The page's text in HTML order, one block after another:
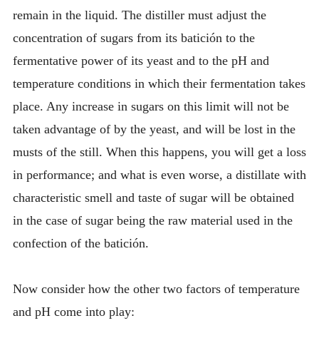
remain in the liquid. The distiller must adjust the
concentration of sugars from its batición to the
fermentative power of its yeast and to the pH and
temperature conditions in which their fermentation takes
place. Any increase in sugars on this limit will not be
taken advantage of by the yeast, and will be lost in the
musts of the still. When this happens, you will get a loss
in performance; and what is even worse, a distillate with
characteristic smell and taste of sugar will be obtained
in the case of sugar being the raw material used in the
confection of the batición.
Now consider how the other two factors of temperature
and pH come into play: